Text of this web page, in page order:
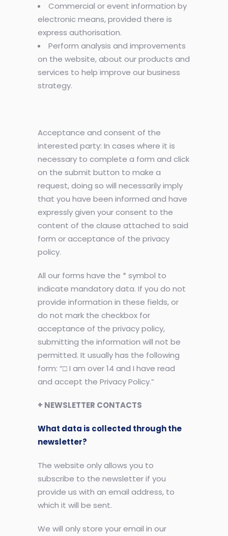
Commercial or event information by
electronic means, provided there is
express authorisation.
Perform analysis and improvements
on the website, about our products and
services to help improve our business
strategy.
Acceptance and consent of the
interested party: In cases where it is
necessary to complete a form and click
on the submit button to make a
request, doing so will necessarily imply
that you have been informed and have
expressly given your consent to the
content of the clause attached to said
form or acceptance of the privacy
policy.
All our forms have the * symbol to
indicate mandatory data. If you do not
provide information in these fields, or
do not mark the checkbox for
acceptance of the privacy policy,
submitting the information will not be
permitted. It usually has the following
form: “□ I am over 14 and I have read
and accept the Privacy Policy.”
+ NEWSLETTER CONTACTS
What data is collected through the
newsletter?
The website only allows you to
subscribe to the newsletter if you
provide us with an email address, to
which it will be sent.
We will only store your email in our